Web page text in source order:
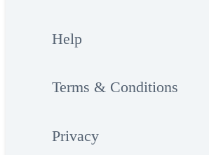
Help
Terms & Conditions
Privacy